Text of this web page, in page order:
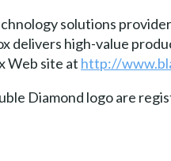
solutions
delivers high-value
Web site at http://
Diamond logo are